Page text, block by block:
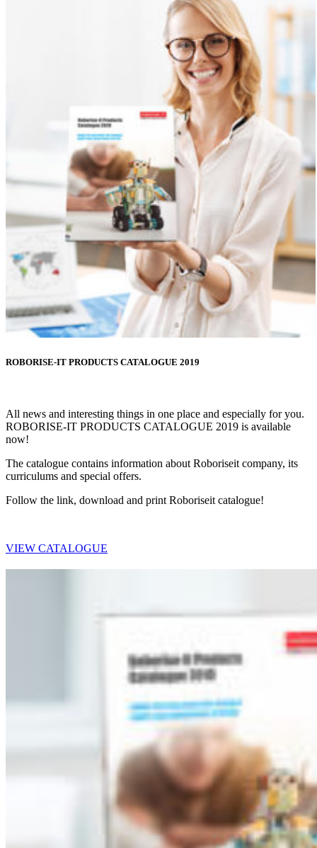
ROBORISE-IT PRODUCTS CATALOGUE 2019
All news and interesting things in one place and especially for you.
ROBORISE-IT PRODUCTS CATALOGUE 2019 is available
now!
The catalogue contains information about Roboriseit company, its
curriculums and special offers.
Follow the link, download and print Roboriseit catalogue!
VIEW CATALOGUE